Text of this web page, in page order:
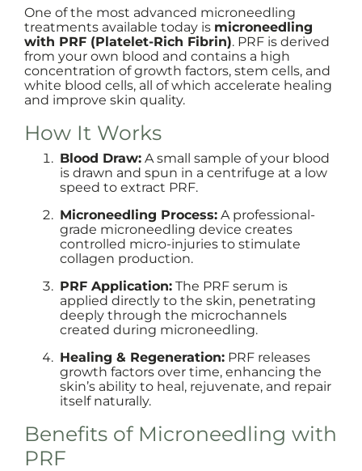
One of the most advanced microneedling
treatments available today is microneedling
with PRF (Platelet-Rich Fibrin). PRF is derived
from your own blood and contains a high
concentration of growth factors, stem cells, and
white blood cells, all of which accelerate healing
and improve skin quality.
How It Works
Blood Draw: A small sample of your blood
is drawn and spun in a centrifuge at a low
speed to extract PRF.
Microneedling Process: A professional-
grade microneedling device creates
controlled micro-injuries to stimulate
collagen production.
PRF Application: The PRF serum is
applied directly to the skin, penetrating
deeply through the microchannels
created during microneedling.
Healing & Regeneration: PRF releases
growth factors over time, enhancing the
skin’s ability to heal, rejuvenate, and repair
itself naturally.
Benefits of Microneedling with
PRF